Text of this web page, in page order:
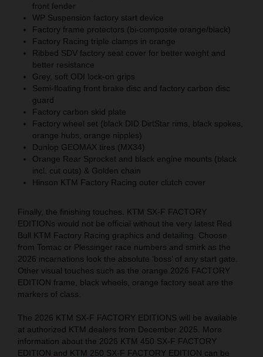
front fender
WP Suspension factory start device
Factory frame protectors (bi-composite orange/black)
Factory Racing triple clamps in orange
Ribbed SDV factory seat cover for better weight and
better resistance
Grey, soft ODI lock-on grips
Semi-floating front brake disc and factory carbon disc
guard
Factory carbon skid plate
Factory wheel set (black DID DirtStar rims, black spokes,
orange hubs, orange nipples)
Dunlop GEOMAX tires (MX34)
Orange Rear Sprocket and black engine mounts (black
incl. cut outs) & Golden chain
Hinson KTM Factory Racing outer clutch cover
Finally, the finishing touches. KTM SX-F FACTORY
EDITIONs would not be official without the very latest Red
Bull KTM Factory Racing graphics and detailing. Choose
from Tomac or Plessinger race numbers and smirk as the
2026 incarnations look the absolute ‘boss’ of any start gate.
Other visual touches such as the orange 2026 FACTORY
EDITION frame, black wheels, orange factory seat are the
markers of class.
The 2026 KTM SX-F FACTORY EDITIONS will be available
at authorized KTM dealers from December 2025. More
information about the 2026 KTM 450 SX-F FACTORY
EDITION and KTM 250 SX-F FACTORY EDITION can be